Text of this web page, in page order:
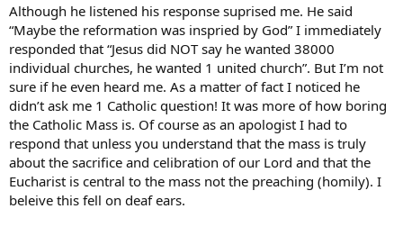
Although he listened his response suprised me. He said
“Maybe the reformation was inspried by God” I immediately
responded that “Jesus did NOT say he wanted 38000
individual churches, he wanted 1 united church”. But I’m not
sure if he even heard me. As a matter of fact I noticed he
didn’t ask me 1 Catholic question! It was more of how boring
the Catholic Mass is. Of course as an apologist I had to
respond that unless you understand that the mass is truly
about the sacrifice and celibration of our Lord and that the
Eucharist is central to the mass not the preaching (homily). I
beleive this fell on deaf ears.